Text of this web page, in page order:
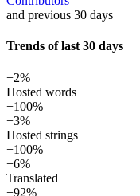
and previous 30 days
Trends of last 30 days
+2%
Hosted words
+100%
+3%
Hosted strings
+100%
+6%
Translated
+92%